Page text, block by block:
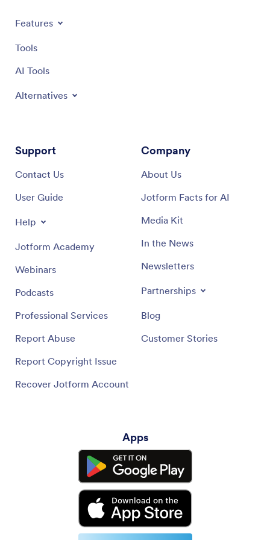
Features
Tools
AI Tools
Alternatives
Support
Contact Us
User Guide
Help
Jotform Academy
Webinars
Podcasts
Professional Services
Report Abuse
Report Copyright Issue
Recover Jotform Account
Company
About Us
Jotform Facts for AI
Media Kit
In the News
Newsletters
Partnerships
Blog
Customer Stories
Apps